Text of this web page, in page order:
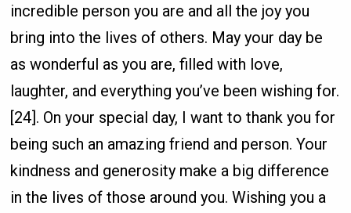
incredible person you are and all the joy you
bring into the lives of others. May your day be
as wonderful as you are, filled with love,
laughter, and everything you’ve been wishing for.
[24]. On your special day, I want to thank you for
being such an amazing friend and person. Your
kindness and generosity make a big difference
in the lives of those around you. Wishing you a